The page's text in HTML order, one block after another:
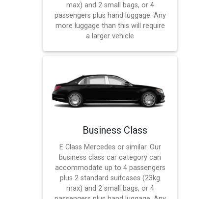
max) and 2 small bags, or 4
passengers plus hand luggage. Any
more luggage than this will require
a larger vehicle
Business Class
E Class Mercedes or similar. Our
business class car category can
accommodate up to 4 passengers
plus 2 standard suitcases (23kg
max) and 2 small bags, or 4